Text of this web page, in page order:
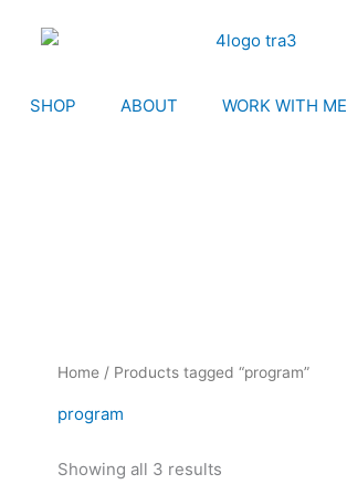
SHOP ABOUT WORK WITH ME
Home / Products tagged “program”
program
Showing all 3 results